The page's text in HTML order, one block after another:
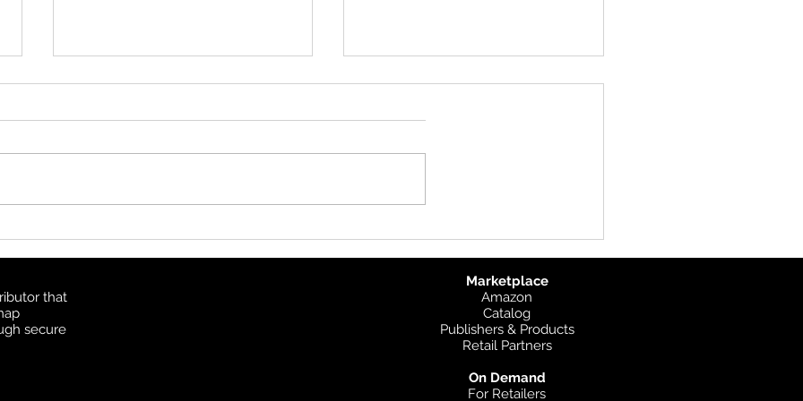
2019 IMIA Denver Meetup
We are looking forward to
https://imiamaps.org/2019-
that
secure
Marketplace
Amazon
Catalog
Publishers & Products
Retail Partners
On Demand
For Retailers